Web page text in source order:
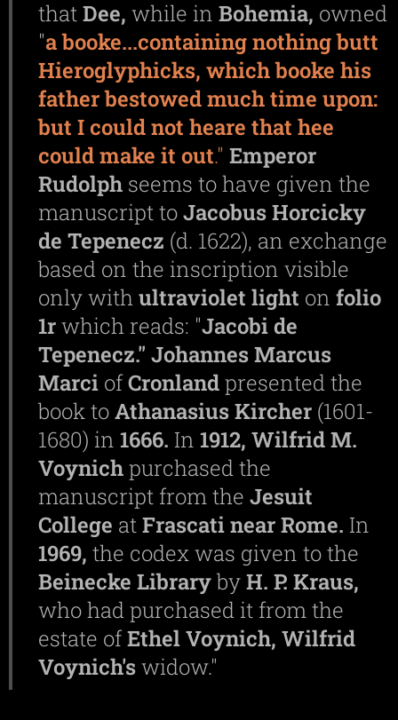
thatDee, while in Bohemia, owned
"a booke...containing nothing butt
Hieroglyphicks, which booke his
father bestowed much time upon:
but I could not heare that hee
could make it out." Emperor
Rudolph seems to have given the
manuscript toJacobusHorcicky
de Tepenecz (d. 1622), an exchange
based on the inscription visible
only withultraviolet light on folio
1rwhich reads: "Jacobi de
Tepenecz." JohannesMarcus
Marci ofCronlandpresented the
book toAthanasiusKircher (1601-
1680) in 1666. In 1912, Wilfrid M.
Voynichpurchased the
manuscript from the Jesuit
College atFrascatinearRome. In
1969, the codex was given to the
Beinecke LibrarybyH. P. Kraus,
who had purchased it from the
estate ofEthelVoynich, Wilfrid
Voynich'swidow."